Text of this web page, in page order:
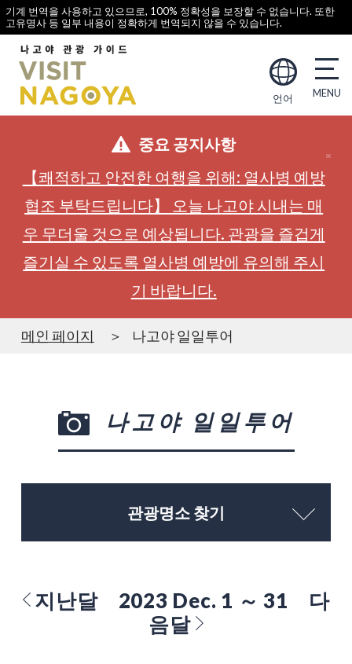
기계 번역을 사용하고 있으므로, 100% 정확성을 보장할 수 없습니다. 또한
고유명사 등 일부 내용이 정확하게 번역되지 않을 수 있습니다.
언어
중요 공지사항
【쾌적하고 안전한 여행을 위해: 열사병 예방
협조 부탁드립니다】 오늘 나고야 시내는 매
우 무더울 것으로 예상됩니다. 관광을 즐겁게
즐기실 수 있도록 열사병 예방에 유의해 주시
기 바랍니다.
메인 페이지 나고야 일일투어
나고야 일일투어
관광명소 찾기
지난달 2023 Dec. 1 ～ 31
다
음달